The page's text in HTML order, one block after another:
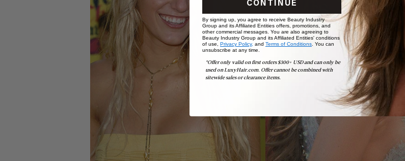
CONTINUE
By signing up, you agree to receive Beauty Industry
Group and its Affiliated Entities offers, promotions, and
other commercial messages. You are also agreeing to
Beauty Industry Group and its Affiliated Entities' conditions
of use, Privacy Policy, and Terms of Conditions. You can
unsubscribe at any time.
*Offer only valid on first orders $300+ USD and can only be
used on LuxyHair.com. Offer cannot be combined with
sitewide sales or clearance items.